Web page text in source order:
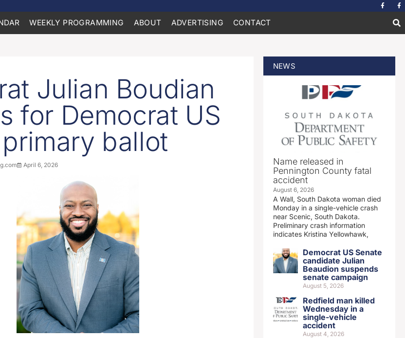
WEEKLY PROGRAMMING ABOUT ADVERTISING CONTACT
Julian Boudian
for Democrat US
ballot
April 6, 2026
NEWS
Name released in
Pennington County fatal
accident
August 6, 2026
A Wall, South Dakota woman died
Monday in a single-vehicle crash
near Scenic, South Dakota.
Preliminary crash information
indicates Kristina Yellowhawk,
Democrat US Senate
candidate Julian
Beaudion suspends
senate campaign
August 5, 2026
Redfield man killed
Wednesday in a
single-vehicle
accident
August 4, 2026